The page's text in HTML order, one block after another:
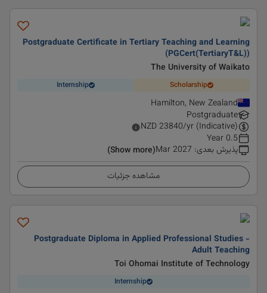
Postgraduate Certificate in Tertiary Teaching and Learning
(PGCert(TertiaryT&L))
The University of Waikato
Scholarship
Internship
Hamilton, New Zealand
Postgraduate
NZD23840/yr (Indicative)
0.5 Year
پذیرش بعدی:
Mar 2027
(Show more)
مشاهده جزئیات
Postgraduate Diploma in Applied Professional Studies -
Adult Teaching
Toi Ohomai Institute of Technology
Internship